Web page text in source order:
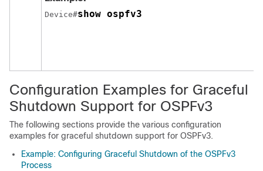
Device#show ospfv3
Configuration Examples for Graceful
Shutdown Support for OSPFv3
The following sections provide the various configuration
examples for graceful shutdown support for OSPFv3.
Example: Configuring Graceful Shutdown of the OSPFv3
Process